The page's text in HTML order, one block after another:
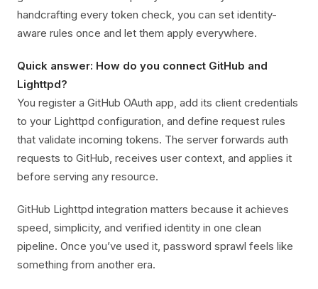
handcrafting every token check, you can set identity-
aware rules once and let them apply everywhere.
Quick answer: How do you connect GitHub and
Lighttpd?
You register a GitHub OAuth app, add its client credentials
to your Lighttpd configuration, and define request rules
that validate incoming tokens. The server forwards auth
requests to GitHub, receives user context, and applies it
before serving any resource.
GitHub Lighttpd integration matters because it achieves
speed, simplicity, and verified identity in one clean
pipeline. Once you’ve used it, password sprawl feels like
something from another era.